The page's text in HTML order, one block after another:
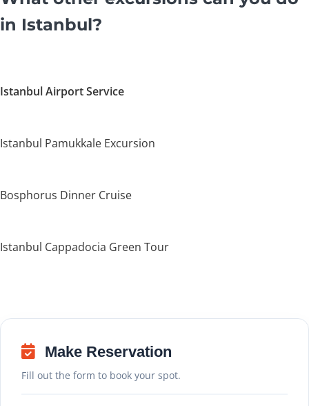
in Istanbul?
Istanbul Airport Service
Istanbul Pamukkale Excursion
Bosphorus Dinner Cruise
Istanbul Cappadocia Green Tour
Make Reservation
Fill out the form to book your spot.